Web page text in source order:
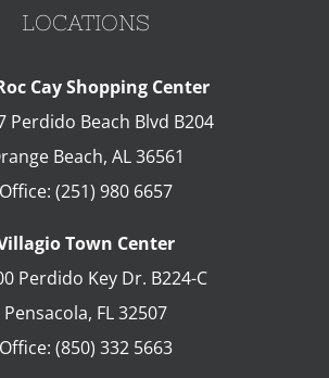
LOCATIONS
Cay Shopping Center
Perdido Beach Blvd B204
Beach, AL 36561
Office: (251) 980 6657
Town Center
Perdido Key Dr. B224-C
Pensacola, FL32507
Office: (850) 332 5663